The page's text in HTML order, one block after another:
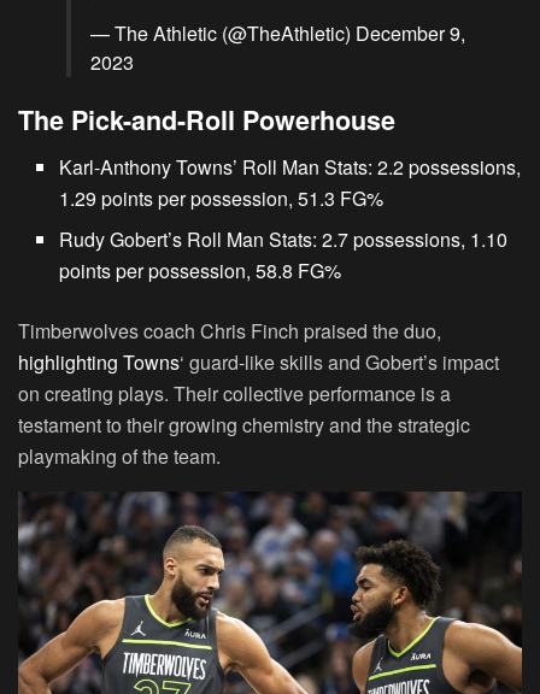
— The Athletic (@TheAthletic) December 9,
2023
The Pick-and-Roll Powerhouse
Karl-Anthony Towns’ Roll Man Stats: 2.2 possessions,
1.29 points per possession, 51.3 FG%
Rudy Gobert’s Roll Man Stats: 2.7 possessions, 1.10
points per possession, 58.8 FG%
Timberwolves coach Chris Finch praised the duo,
highlighting Towns‘ guard-like skills and Gobert’s impact
on creating plays. Their collective performance is a
testament to their growing chemistry and the strategic
playmaking of the team.